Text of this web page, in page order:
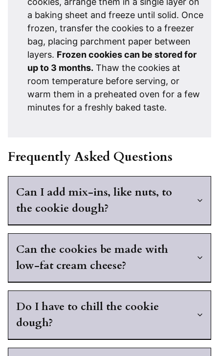
a baking sheet and freeze until solid. Once
frozen, transfer the cookies to a freezer
bag, placing parchment paper between
layers. Frozen cookies can be stored for
up to 3 months. Thaw the cookies at
room temperature before serving, or
warm them in a preheated oven for a few
minutes for a freshly baked taste.
Frequently Asked Questions
Can I add mix-ins, like nuts, to
the cookie dough?
Can the cookies be made with
low-fat cream cheese?
Do I have to chill the cookie
dough?